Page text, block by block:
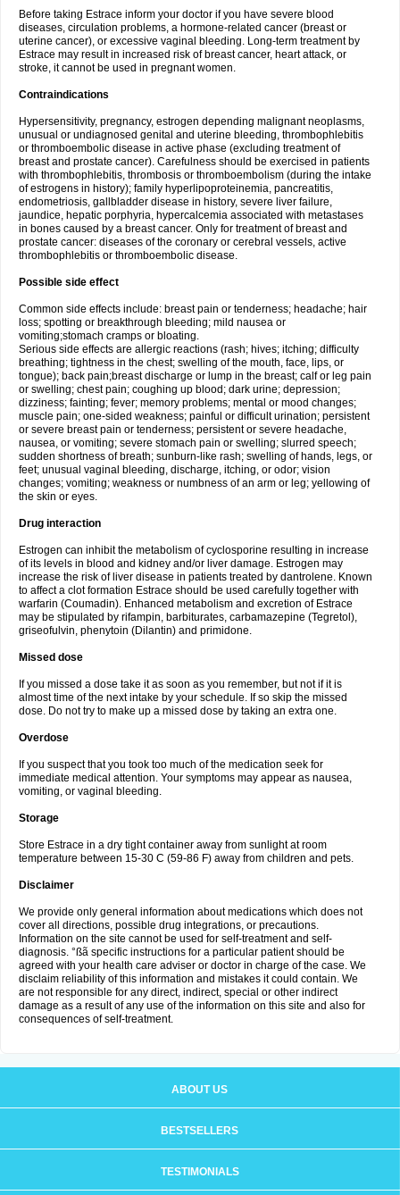
Before taking Estrace inform your doctor if you have severe blood
diseases, circulation problems, a hormone-related cancer (breast or
uterine cancer), or excessive vaginal bleeding. Long-term treatment by
Estrace may result in increased risk of breast cancer, heart attack, or
stroke, it cannot be used in pregnant women.
Contraindications
Hypersensitivity, pregnancy, estrogen depending malignant neoplasms,
unusual or undiagnosed genital and uterine bleeding, thrombophlebitis
or thromboembolic disease in active phase (excluding treatment of
breast and prostate cancer). Carefulness should be exercised in patients
with thrombophlebitis, thrombosis or thromboembolism (during the intake
of estrogens in history); family hyperlipoproteinemia, pancreatitis,
endometriosis, gallbladder disease in history, severe liver failure,
jaundice, hepatic porphyria, hypercalcemia associated with metastases
in bones caused by a breast cancer. Only for treatment of breast and
prostate cancer: diseases of the coronary or cerebral vessels, active
thrombophlebitis or thromboembolic disease.
Possible side effect
Common side effects include: breast pain or tenderness; headache; hair
loss; spotting or breakthrough bleeding; mild nausea or
vomiting;stomach cramps or bloating.
Serious side effects are allergic reactions (rash; hives; itching; difficulty
breathing; tightness in the chest; swelling of the mouth, face, lips, or
tongue); back pain;breast discharge or lump in the breast; calf or leg pain
or swelling; chest pain; coughing up blood; dark urine; depression;
dizziness; fainting; fever; memory problems; mental or mood changes;
muscle pain; one-sided weakness; painful or difficult urination; persistent
or severe breast pain or tenderness; persistent or severe headache,
nausea, or vomiting; severe stomach pain or swelling; slurred speech;
sudden shortness of breath; sunburn-like rash; swelling of hands, legs, or
feet; unusual vaginal bleeding, discharge, itching, or odor; vision
changes; vomiting; weakness or numbness of an arm or leg; yellowing of
the skin or eyes.
Drug interaction
Estrogen can inhibit the metabolism of cyclosporine resulting in increase
of its levels in blood and kidney and/or liver damage. Estrogen may
increase the risk of liver disease in patients treated by dantrolene. Known
to affect a clot formation Estrace should be used carefully together with
warfarin (Coumadin). Enhanced metabolism and excretion of Estrace
may be stipulated by rifampin, barbiturates, carbamazepine (Tegretol),
griseofulvin, phenytoin (Dilantin) and primidone.
Missed dose
If you missed a dose take it as soon as you remember, but not if it is
almost time of the next intake by your schedule. If so skip the missed
dose. Do not try to make up a missed dose by taking an extra one.
Overdose
If you suspect that you took too much of the medication seek for
immediate medical attention. Your symptoms may appear as nausea,
vomiting, or vaginal bleeding.
Storage
Store Estrace in a dry tight container away from sunlight at room
temperature between 15-30 C (59-86 F) away from children and pets.
Disclaimer
We provide only general information about medications which does not
cover all directions, possible drug integrations, or precautions.
Information on the site cannot be used for self-treatment and self-
diagnosis. °ßã specific instructions for a particular patient should be
agreed with your health care adviser or doctor in charge of the case. We
disclaim reliability of this information and mistakes it could contain. We
are not responsible for any direct, indirect, special or other indirect
damage as a result of any use of the information on this site and also for
consequences of self-treatment.
ABOUT US
BESTSELLERS
TESTIMONIALS